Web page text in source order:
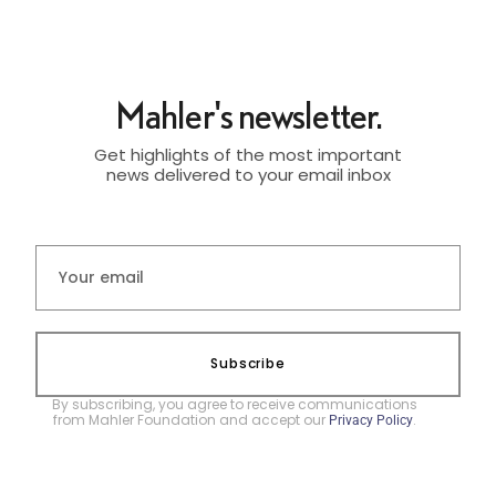
Mahler's newsletter.
Get highlights of the most important
news delivered to your email inbox
Subscribe
By subscribing, you agree to receive communications
from Mahler Foundation and accept our Privacy Policy.